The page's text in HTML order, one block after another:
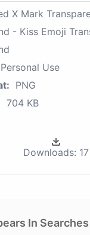
X Mark
- Kiss Emoji
Personal Use
PNG
704 KB
Downloads: 17
In